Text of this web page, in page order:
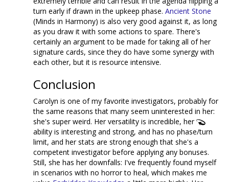
turn early if drawn in the upkeep phase. Ancient Stone
(Minds in Harmony) is also very good against it, as long
as you draw it with some actions to spare. There's
certainly an argument to be made for taking all of her
signature cards, since they do have some synergy with
each other, but it is resource intensive.
Conclusion
Carolyn is one of my favorite investigators, probably for
the same reasons that many seem uninterested in her:
she's super weird. Her versatility is incredible, her
ability is interesting and strong, and has no phase/turn
limit, and her stats are strong enough that she's a
competent investigator before applying any bonuses.
Still, she has her downfalls: I've frequently found myself
in scenarios with no horror to heal, which makes me